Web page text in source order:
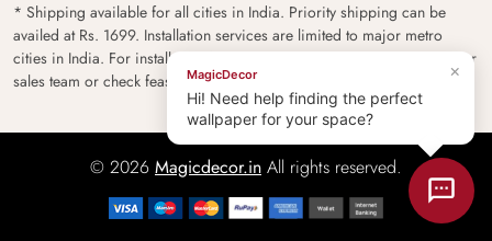
* Shipping available for all cities in India. Priority shipping can be
availed at Rs. 1699. Installation services are limited to major metro
cities in India. For installation feasibility and charges please contact our
sales team or check feasibility on the checkout page.
© 2026 Magicdecor.in All rights reserved.
×
MagicDecor
Hi! Need help finding the perfect
wallpaper for your space?